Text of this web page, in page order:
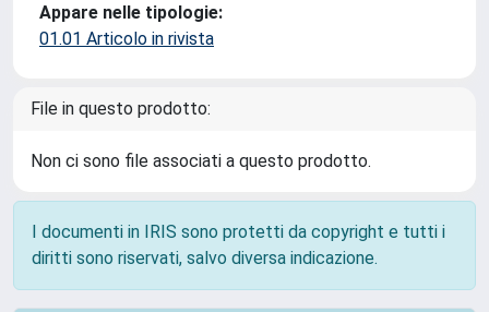
Appare nelle tipologie:
01.01 Articolo in rivista
File in questo prodotto:
Non ci sono file associati a questo prodotto.
I documenti in IRIS sono protetti da copyright e tutti i
diritti sono riservati, salvo diversa indicazione.